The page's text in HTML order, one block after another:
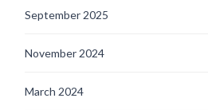
September 2025
November 2024
March 2024